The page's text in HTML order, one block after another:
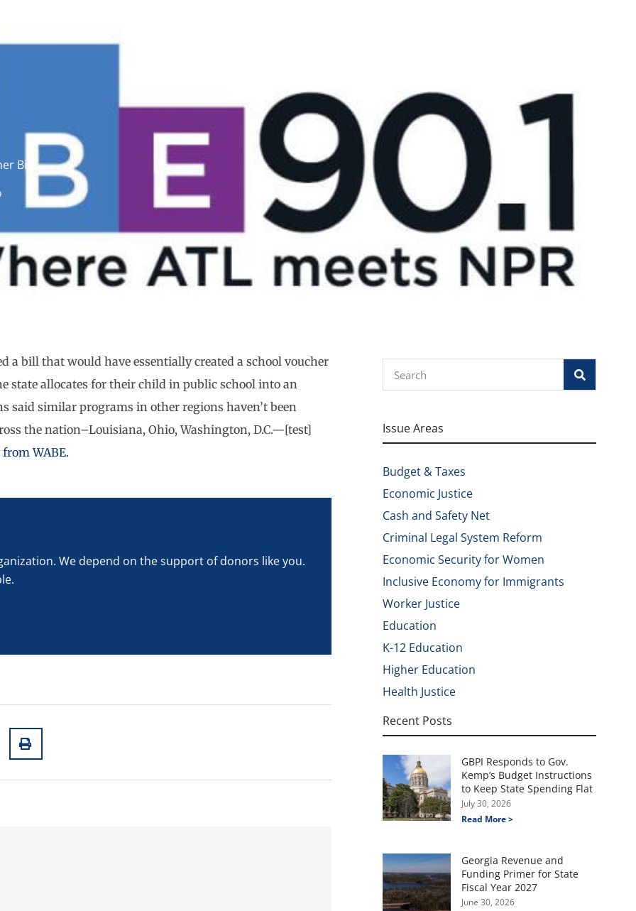
Bill
a bill that would have essentially created a school voucher
state allocates for their child in public school into an
said similar programs in other regions haven’t been
the nation–Louisiana, Ohio, Washington, D.C.—[test]
WABE.
We depend on the support of donors like you.
Issue Areas
Budget & Taxes
Economic Justice
Cash and Safety Net
Criminal Legal System Reform
Economic Security for Women
Inclusive Economy for Immigrants
Worker Justice
Education
K-12 Education
Higher Education
Health Justice
Recent Posts
GBPI Responds to Gov.
Kemp’s Budget Instructions
to Keep State Spending Flat
July 30, 2026
Read More >
Georgia Revenue and
Funding Primer for State
Fiscal Year 2027
June 30, 2026